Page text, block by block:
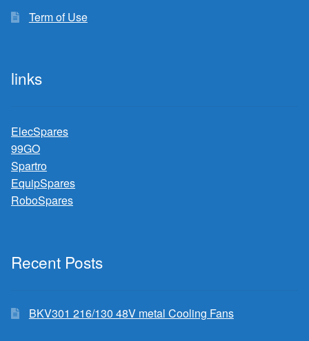
Term of Use
links
ElecSpares
99GO
Spartro
EquipSpares
RoboSpares
Recent Posts
BKV301 216/130 48V metal Cooling Fans